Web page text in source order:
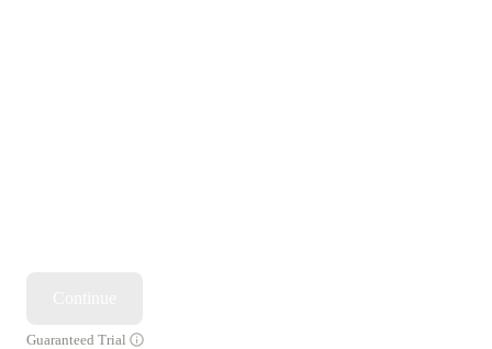
Guaranteed Trial